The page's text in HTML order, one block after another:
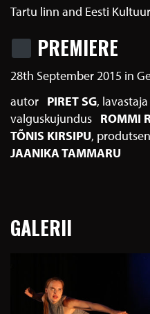
Tartu linn and Eesti
PREMIERE
28th September 2015 in
autor PIRET SG lavastaja
valguskujundus ROMMI
TÕNIS KIRSIPU
JAANIKA TAMMARU
GALERII